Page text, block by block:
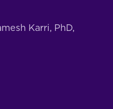
Karri, PhD,